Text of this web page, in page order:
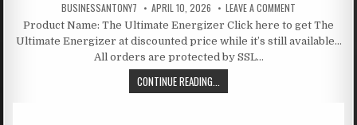
BUSINESSANTONY7 APRIL 10, 2026 LEAVE A COMMENT
Product Name: The Ultimate Energizer Click here to get The
Ultimate Energizer at discounted price while it’s still available…
All orders are protected by SSL…
CONTINUE READING...